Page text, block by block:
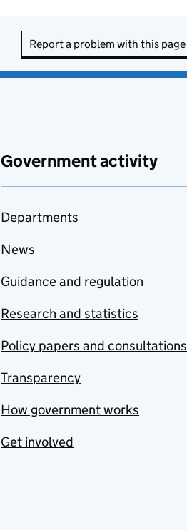
Report a problem with this page
Government activity
Departments
News
Guidance and regulation
Research and statistics
Policy papers and consultations
Transparency
How government works
Get involved